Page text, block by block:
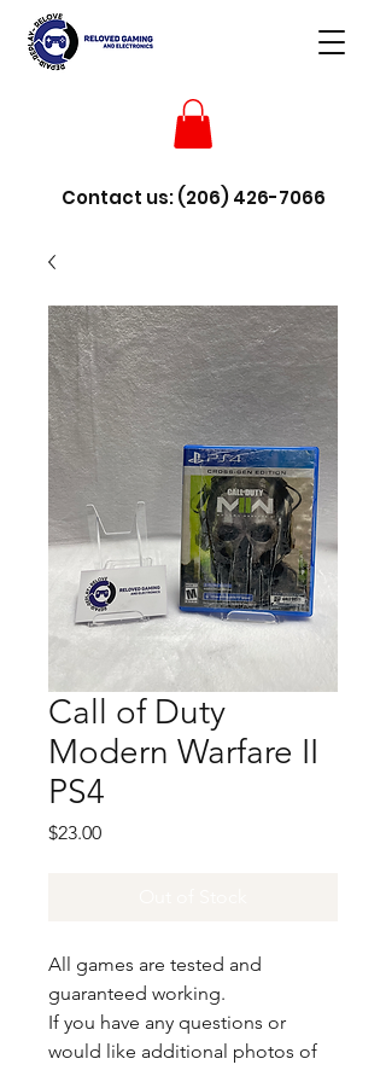
Contact us:(206) 426-7066
Call of Duty
Modern Warfare II
PS4
$23.00Price
All games are tested and
guaranteed working.
If you have any questions or
would like additional photos of